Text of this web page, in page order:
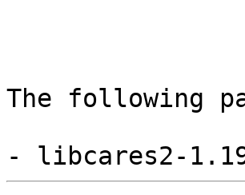
The following